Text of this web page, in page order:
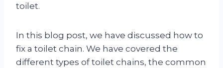
toilet.
In this blog post, we have discussed how to
fix a toilet chain. We have covered the
different types of toilet chains, the common